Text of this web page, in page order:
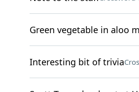
Green vegetable in aloo
Interesting bit of trivia